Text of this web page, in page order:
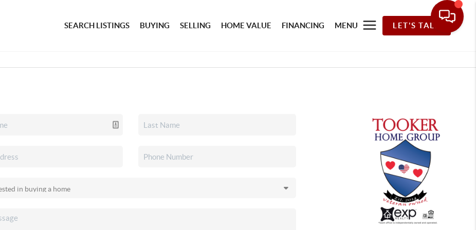
SEARCH LISTINGS BUYING SELLING HOME VALUE FINANCING MENU LET'S TALK